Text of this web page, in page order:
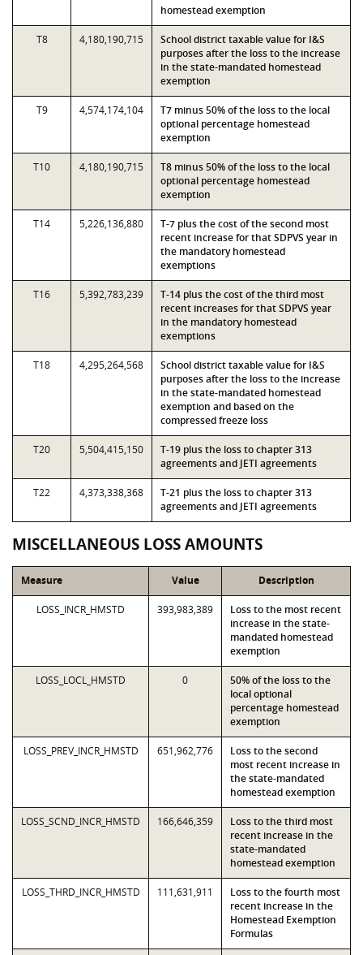
homestead exemption
T8 4,180,190,715
School district taxable value for I&S
purposes after the loss to the increase
in the state-mandated homestead
exemption
T9 4,574,174,104
T7 minus 50% of the loss to the local
optional percentage homestead
exemption
T10 4,180,190,715
T8 minus 50% of the loss to the local
optional percentage homestead
exemption
T14 5,226,136,880
T-7 plus the cost of the second most
recent increase for that SDPVS year in
the mandatory homestead
exemptions
T16 5,392,783,239
T-14 plus the cost of the third most
recent increases for that SDPVS year
in the mandatory homestead
exemptions
T18 4,295,264,568
School district taxable value for I&S
purposes after the loss to the increase
in the state-mandated homestead
exemption and based on the
compressed freeze loss
T20 5,504,415,150
T-19 plus the loss to chapter 313
agreements and JETI agreements
T22 4,373,338,368
T-21 plus the loss to chapter 313
agreements and JETI agreements
MISCELLANEOUS LOSS AMOUNTS
Measure Value Description
LOSS_INCR_HMSTD 393,983,389
Loss to the most recent
increase in the state-
mandated homestead
exemption
LOSS_LOCL_HMSTD 0
50% of the loss to the
local optional
percentage homestead
exemption
LOSS_PREV_INCR_HMSTD 651,962,776
Loss to the second
most recent increase in
the state-mandated
homestead exemption
LOSS_SCND_INCR_HMSTD 166,646,359
Loss to the third most
recent increase in the
state-mandated
homestead exemption
LOSS_THRD_INCR_HMSTD 111,631,911
Loss to the fourth most
recent increase in the
Homestead Exemption
Formulas